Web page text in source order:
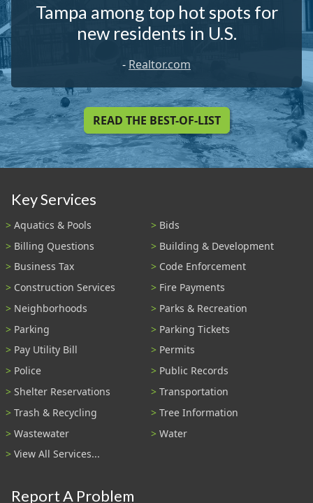
Tampa among top hot spots for
new residents in U.S.
- Realtor.com
READ THE BEST-OF-LIST
Key Services
Aquatics & Pools
Bids
Billing Questions
Building & Development
Business Tax
Code Enforcement
Construction Services
Fire Payments
Neighborhoods
Parks & Recreation
Parking
Parking Tickets
Pay Utility Bill
Permits
Police
Public Records
Shelter Reservations
Transportation
Trash & Recycling
Tree Information
Wastewater
Water
View All Services...
Report A Problem